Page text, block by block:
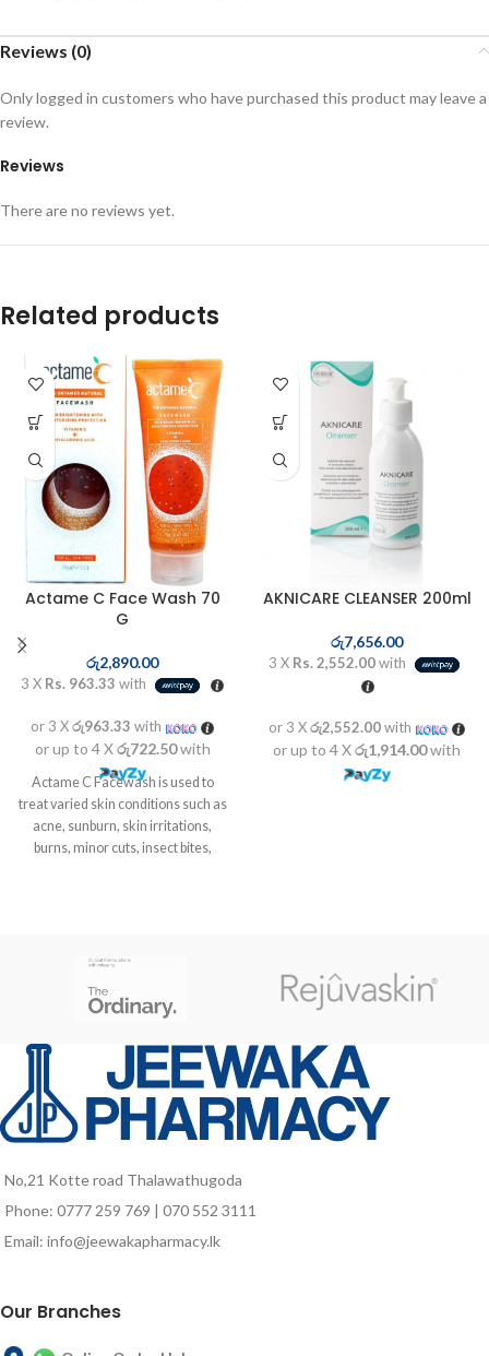
Reviews (0)
Reviews
There are no reviews yet.
Only logged in customers who have purchased this product may leave a
review.
Related products
Actame C Face Wash 70
G
රු2,890.00
3 X Rs. 963.33 with
or 3 Xරු963.33 with
or up to 4 Xරු722.50with
Actame C Facewash is used to
treat varied skin conditions such as
acne, sunburn, skin irritations,
burns, minor cuts, insect bites,
AKNICARE CLEANSER 200ml
රු7,656.00
3 X Rs. 2,552.00with
or 3 Xරු2,552.00with
or up to 4 Xරු1,914.00with
No,21 Kotte road Thalawathugoda
Phone: 0777 259 769 | 070 552 3111
Email: info@jeewakapharmacy.lk
Our Branches